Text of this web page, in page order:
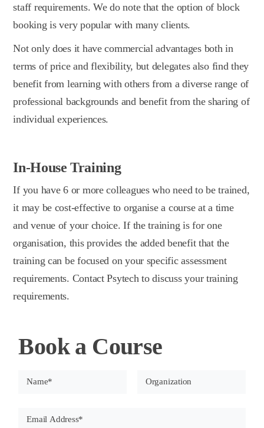
staff requirements. We do note that the option of block
booking is very popular with many clients.
Not only does it have commercial advantages both in
terms of price and flexibility, but delegates also find they
benefit from learning with others from a diverse range of
professional backgrounds and benefit from the sharing of
individual experiences.
In-House Training
If you have 6 or more colleagues who need to be trained,
it may be cost-effective to organise a course at a time
and venue of your choice. If the training is for one
organisation, this provides the added benefit that the
training can be focused on your specific assessment
requirements. Contact Psytech to discuss your training
requirements.
Book a Course